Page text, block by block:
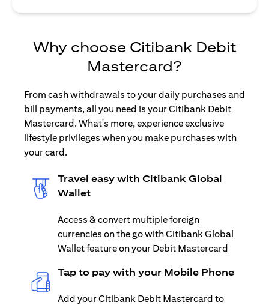
Why choose Citibank Debit
Mastercard?
From cash withdrawals to your daily purchases and
bill payments, all you need is your Citibank Debit
Mastercard. What's more, experience exclusive
lifestyle privileges when you make purchases with
your card.
Travel easy with Citibank Global
Wallet
Access & convert multiple foreign
currencies on the go with Citibank Global
Wallet feature on your Debit Mastercard
Tap to pay with your Mobile Phone
Add your Citibank Debit Mastercard to